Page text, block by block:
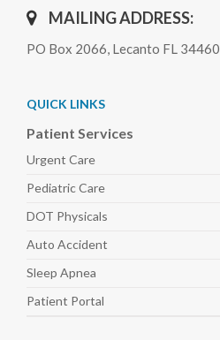
MAILING ADDRESS:
PO Box 2066, Lecanto FL 34460
QUICK LINKS
Patient Services
Urgent Care
PediatricCare
DOT Physicals
Auto Accident
Sleep Apnea
Patient Portal